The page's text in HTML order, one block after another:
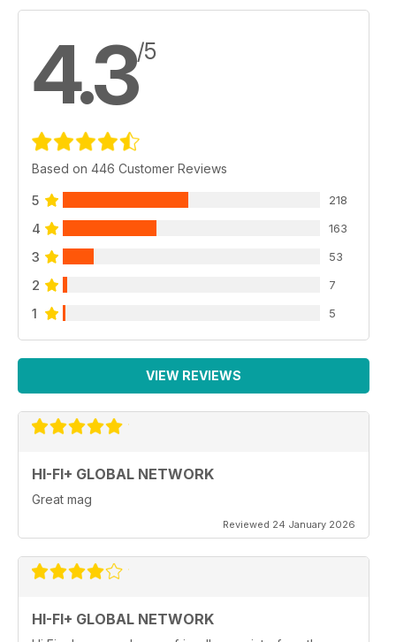
systems.
4.3/5
Based on 446 Customer Reviews
5 218
4 163
3 53
2 7
1 5
VIEW REVIEWS
HI-FI+ GLOBAL NETWORK
Great mag
Reviewed 24 January 2026
HI-FI+ GLOBAL NETWORK